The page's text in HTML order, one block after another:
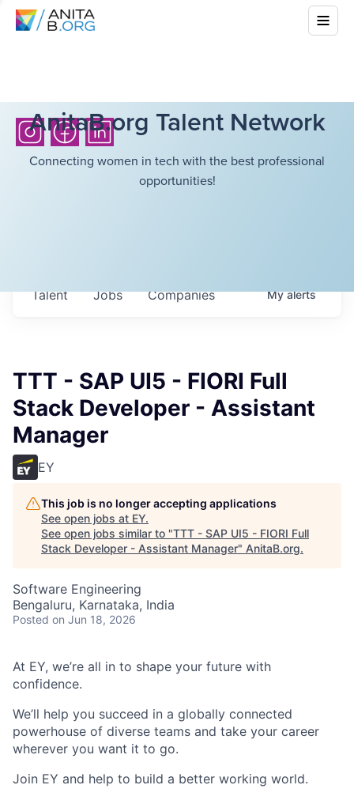
AnitaB.org Talent Network
Connecting women in tech with the best professional
opportunities!
Jobs Companies
Talent Myalerts
TTT - SAP UI5 - FIORI Full
Stack Developer - Assistant
Manager
EY
This job is no longer accepting applications
See open jobs at EY.
See open jobs similar to "TTT - SAP UI5 - FIORI Full
Stack Developer - Assistant Manager" AnitaB.org.
Software Engineering
Bengaluru, Karnataka, India
Posted on Jun 18, 2026
At EY, we’re all in to shape your future with
confidence.
We’ll help you succeed in a globally connected
powerhouse of diverse teams and take your career
wherever you want it to go.
Join EY and help to build a better working world.